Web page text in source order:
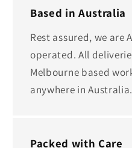
Based in Australia
Rest assured, we are
operated. All
Melbourne based
anywhere in Australia.
Packed with Care